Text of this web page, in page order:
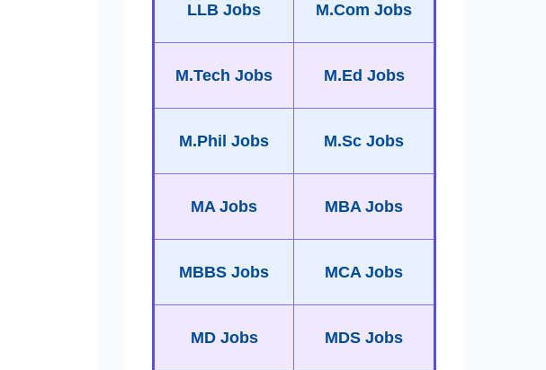
LLB Jobs M.Com Jobs
M.Tech Jobs M.Ed Jobs
M.Phil Jobs M.Sc Jobs
MA Jobs MBA Jobs
MBBS Jobs MCA Jobs
MD Jobs MDS Jobs